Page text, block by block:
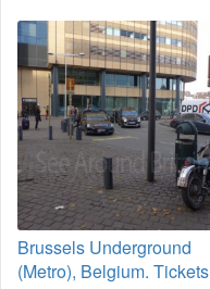
Brussels Underground
(Metro), Belgium. Tickets